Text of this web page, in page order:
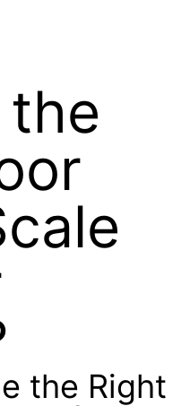
the Right